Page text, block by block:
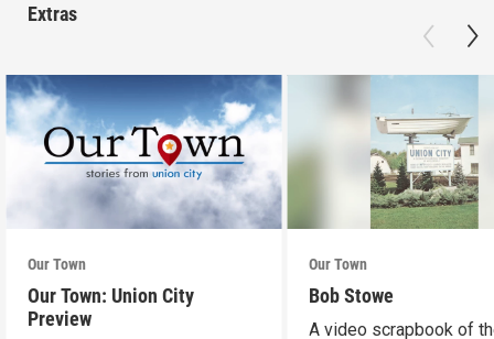
Extras
Our Town
Our Town: Union City
Preview
Our Town
Bob Stowe
A video scrapbook of